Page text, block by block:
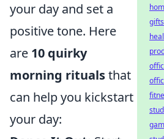
your day and set a
positive tone. Here
are 10 quirky
morning ritualsthat
can help you kickstart
your day:
gifts